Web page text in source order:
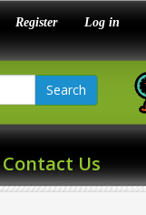
Register Log in
Search
Contact Us